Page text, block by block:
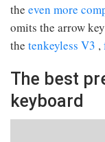
the even more
omits the arrow
the tenkeyless V3 ,
The best
keyboard